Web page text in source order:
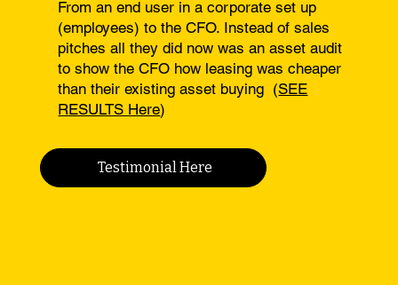
From an end user in a corporate set up
(employees) to the CFO. Instead of sales
pitches all they did now was an asset audit
to show the CFO how leasing was cheaper
than their existing asset buying (SEE
RESULTS Here)
Testimonial Here